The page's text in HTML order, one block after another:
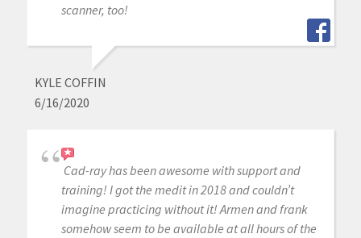
scanner, too!
KYLE COFFIN
6/16/2020
Cad-ray has been awesome with support and
training! I got the medit in 2018 and couldn’t
imagine practicing without it! Armen and frank
somehow seem to be available at all hours of the